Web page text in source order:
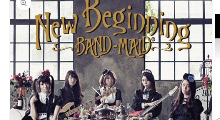
information